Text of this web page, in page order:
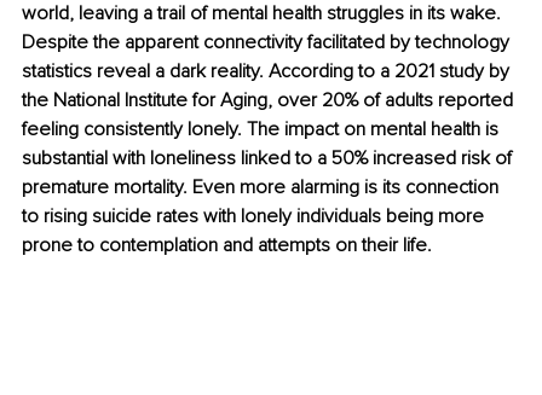
world, leaving a trail of mental health struggles in its wake.
Despite the apparent connectivity facilitated by technology
statistics reveal a dark reality. According to a 2021 study by
the National Institute for Aging, over 20% of adults reported
feeling consistently lonely. The impact on mental health is
substantial with loneliness linked to a 50% increased risk of
premature mortality. Even more alarming is its connection
to rising suicide rates with lonely individuals being more
prone to contemplation and attempts on their life.